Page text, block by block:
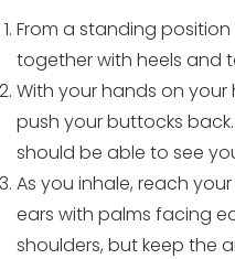
From a standing
together with heels and
With your hands on your
push your buttocks
should be able to see
As you inhale, reach
ears with palms facing
shoulders, but keep the